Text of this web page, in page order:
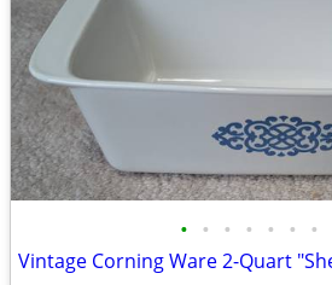
• • • • • • •